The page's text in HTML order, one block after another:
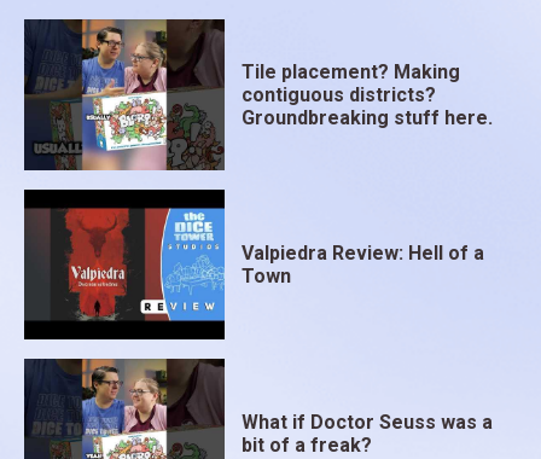
Tile placement? Making
contiguous districts?
Groundbreaking stuff here.
Valpiedra Review: Hell of a
Town
What if Doctor Seuss was a
bit of a freak?